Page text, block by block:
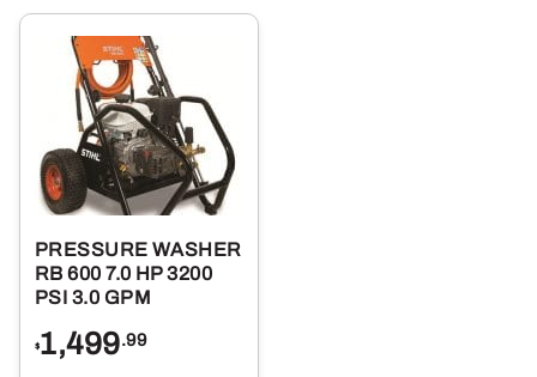
PRESSURE WASHER
RB 600 7.0 HP 3200
PSI 3.0 GPM
$1,499.99